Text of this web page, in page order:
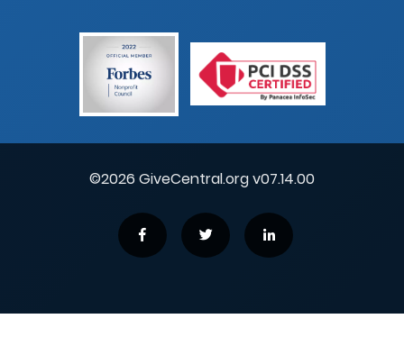
©2026 GiveCentral.org v07.14.00